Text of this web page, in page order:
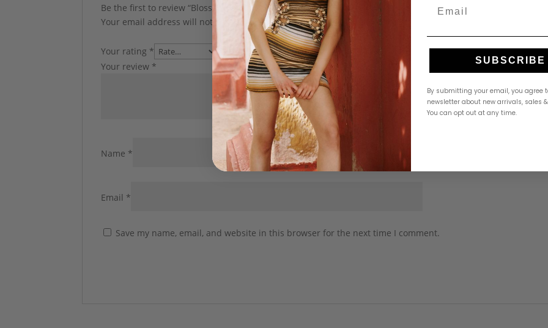
Be the first to review “Blossom Headband”
Your email address will not be published. Required fields are marked
Your rating *
Your review *
Name *
Email *
Save my name, email, and website in this browser for the next time I comment.
SUBSCRIBE
By submitting your email, you agree
newsletter about new arrivals, sales
You can opt out at any time.